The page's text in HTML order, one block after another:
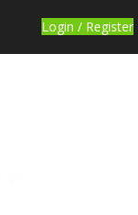
Login / Register